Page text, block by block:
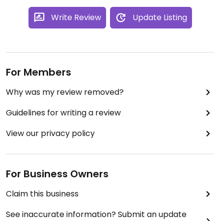
Write Review Update Listing
For Members
Why was my review removed?
Guidelines for writing a review
View our privacy policy
For Business Owners
Claim this business
See inaccurate information? Submit an update